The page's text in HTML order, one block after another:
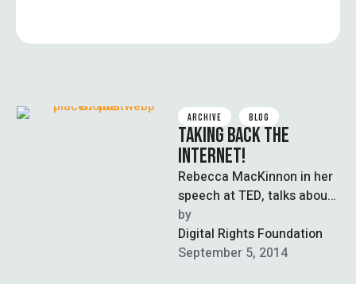
ARCHIVE BLOG
TAKING BACK THE
INTERNET!
Rebecca MacKinnon in her
speech at TED, talks about
how in the past, our
sovereignty was
determined by …
by
Digital Rights Foundation
September 5, 2014